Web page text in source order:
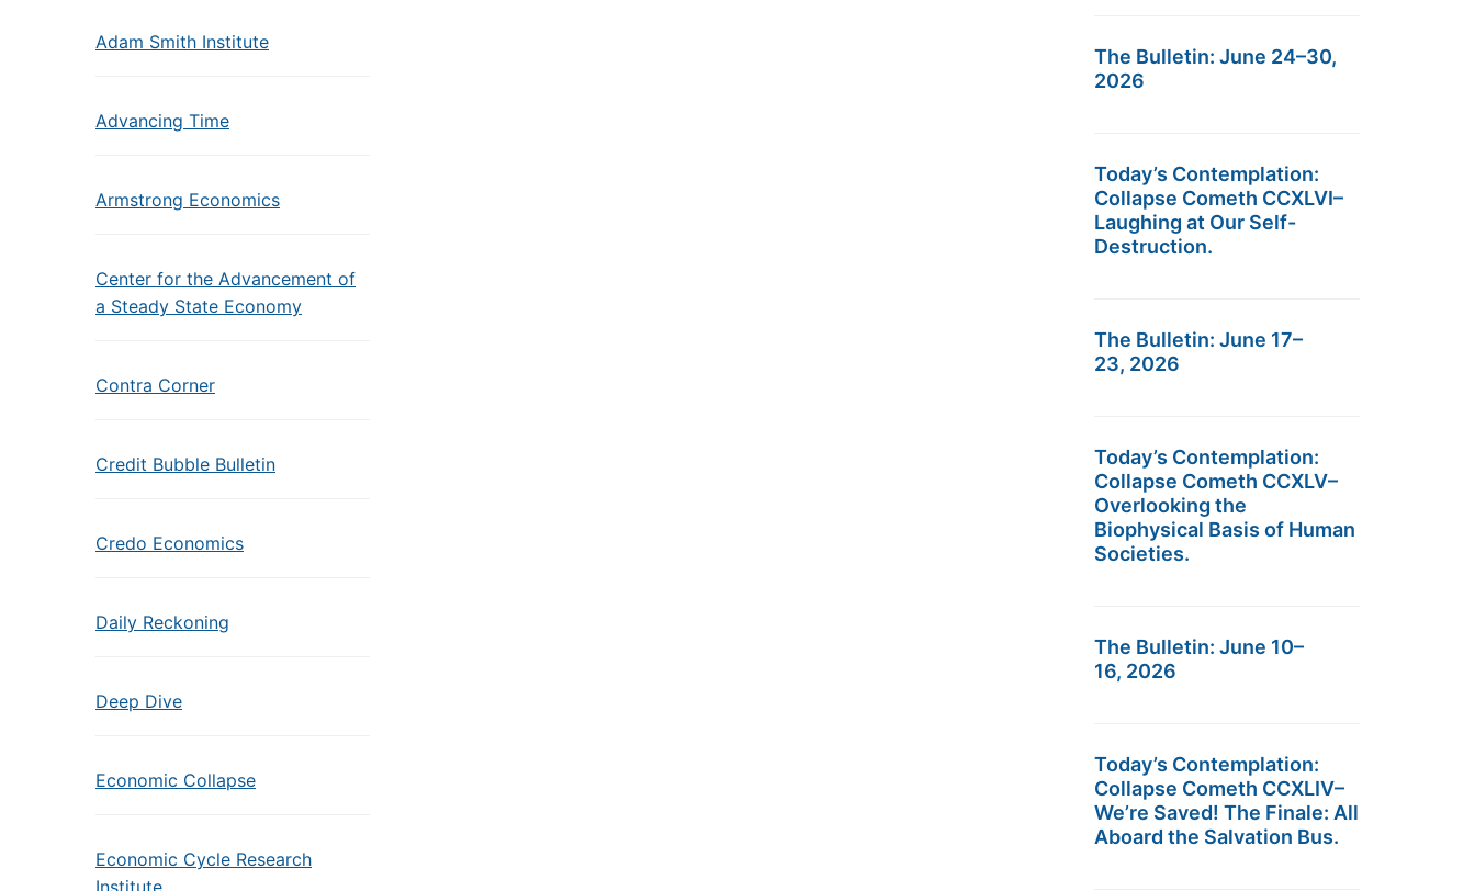
Adam Smith Institute
Advancing Time
Armstrong Economics
Center for the Advancement of
a Steady State Economy
Contra Corner
Credit Bubble Bulletin
Credo Economics
Daily Reckoning
Deep Dive
Economic Collapse
Economic Cycle Research
Institute
The Bulletin: June 24–30,
2026
Today’s Contemplation:
Collapse Cometh CCXLVI–
Laughing at Our Self-
Destruction.
The Bulletin: June 17–
23, 2026
Today’s Contemplation:
Collapse Cometh CCXLV–
Overlooking the
Biophysical Basis of Human
Societies.
The Bulletin: June 10–
16, 2026
Today’s Contemplation:
Collapse Cometh CCXLIV–
We’re Saved! The Finale: All
Aboard the Salvation Bus.